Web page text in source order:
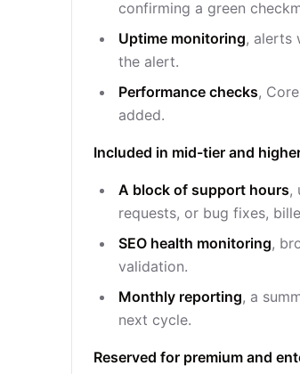
confirming a green
Uptime monitoring, alerts
the alert.
Performance checks,
added.
Included in mid-tier and
A block of support hours,
requests, or bug fixes,
SEO health monitoring,
validation.
Monthly reporting, a
next cycle.
Reserved for premium and